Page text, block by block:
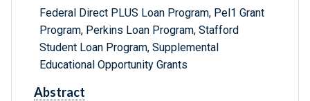
Federal Direct PLUS Loan Program, Pel1 Grant
Program, Perkins Loan Program, Stafford
Student Loan Program, Supplemental
Educational Opportunity Grants
Abstract